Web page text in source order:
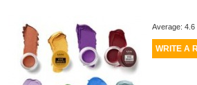
Average: 4.6